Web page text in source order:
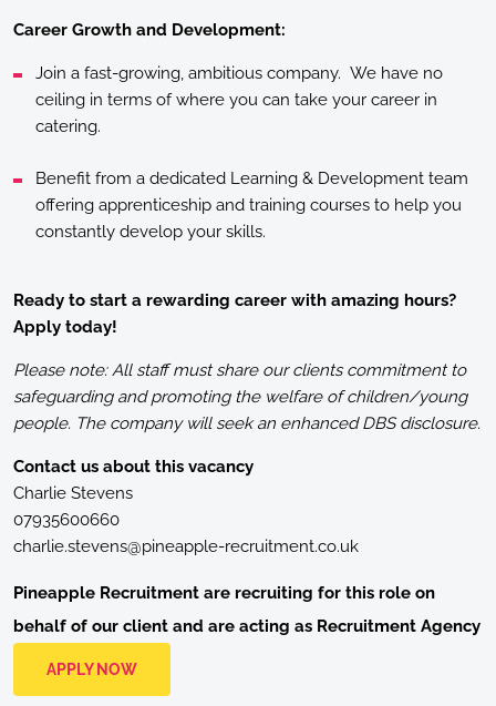
Career Growth and Development:
Join a fast-growing, ambitious company. We have no
ceiling in terms of where you can take your career in
catering.
Benefit from a dedicated Learning & Development team
offering apprenticeship and training courses to help you
constantly develop your skills.
Ready to start a rewarding career with amazing hours?
Apply today!
Please note: All staff must share our clients commitment to
safeguarding and promoting the welfare of children/young
people. The company will seek an enhanced DBS disclosure.
Contact us about this vacancy
Charlie Stevens
07935600660
charlie.stevens@pineapple-recruitment.co.uk
Pineapple Recruitment are recruiting for this role on
behalf of our client and are acting as Recruitment Agency
APPLY NOW